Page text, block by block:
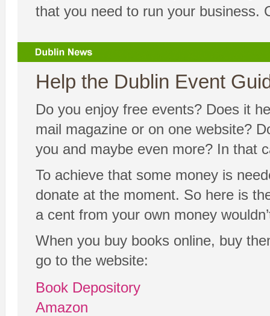
that you need to run your business.
Help the Dublin Event
Do you enjoy free events? Does it
mail magazine or on one website?
you and maybe even more? In that
To achieve that some money is
donate at the moment. So here is
a cent from your own money
When you buy books online, buy
go to the website:
Book Depository
Amazon